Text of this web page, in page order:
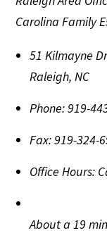
Carolina Family
51 Kilmayne
Raleigh,NC
Phone:919-
Fax:919-324-
Office Hours:
About a 19